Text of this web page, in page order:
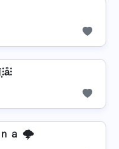
ａ 🌩️